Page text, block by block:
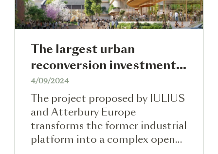
The largest urban
reconversion investment
in Romania was approved
by the Cluj-Napoca Local
Council – half-billion Euro
in a mixed-use project on
the former Carbochim
4/09/2024
The project proposed by IULIUS
and Atterbury Europe
transforms the former industrial
platform into a complex open